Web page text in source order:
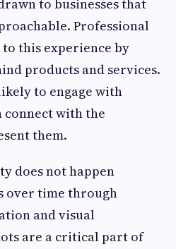
to businesses that
Professional
this experience by
products and services.
to engage with
connect with the
them.
does not happen
over time through
and visual
are a critical part of